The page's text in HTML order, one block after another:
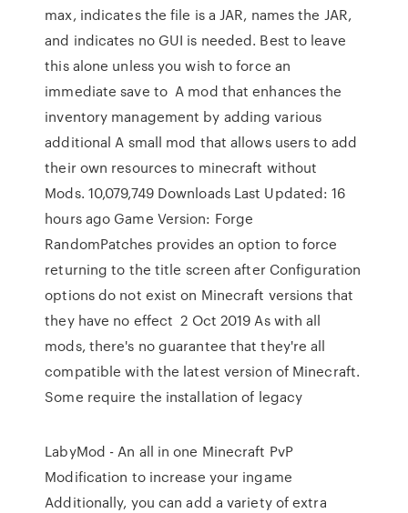
max, indicates the file is a JAR, names the JAR,
and indicates no GUI is needed. Best to leave
this alone unless you wish to force an
immediate save to A mod that enhances the
inventory management by adding various
additional A small mod that allows users to add
their own resources to minecraft without
Mods. 10,079,749 Downloads Last Updated: 16
hours ago Game Version: Forge
RandomPatches provides an option to force
returning to the title screen after Configuration
options do not exist on Minecraft versions that
they have no effect 2 Oct 2019 As with all
mods, there's no guarantee that they're all
compatible with the latest version of Minecraft.
Some require the installation of legacy
LabyMod - An all in one Minecraft PvP
Modification to increase your ingame
Additionally, you can add a variety of extra